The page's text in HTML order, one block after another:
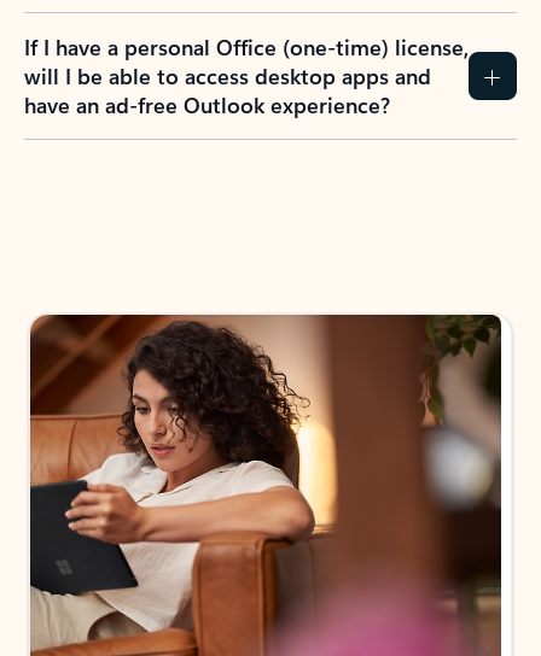
If I have a personal Office (one-time) license,
will I be able to access desktop apps and
have an ad-free Outlook experience?